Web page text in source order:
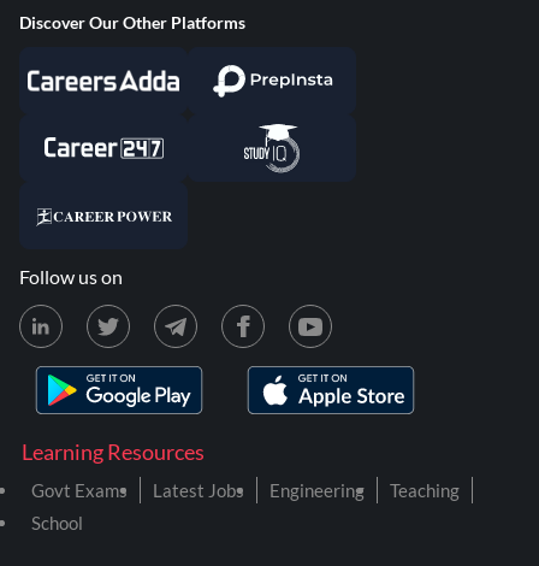
Learning Resources
Govt Exams Latest Jobs Engineering
Teaching
School
Discover Our Other Platforms
Follow us on